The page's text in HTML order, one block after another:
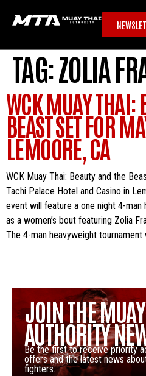
TAG:ZOLIA
WCK MUAY THAI:
BEAST SET FOR
LEMOORE, CA
WCK Muay Thai: Beauty and the
Tachi Palace Hotel and Casino in
event will feature a one night 4-
as a women’s bout featuring Zolia
The 4-man heavyweight
JOIN THE
AUTHORITY
Be the first to receive priority
offers and the latest news
fighters.